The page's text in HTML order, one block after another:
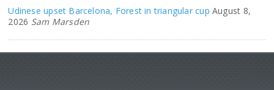
Udinese upset Barcelona, Forest in triangular cup August 8,
2026 Sam Marsden